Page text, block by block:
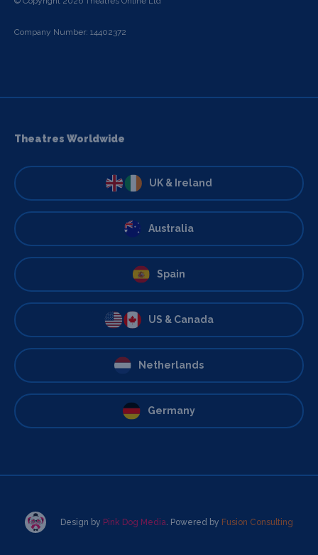
Company Number: 14402372
Theatres Worldwide
UK & Ireland
Australia
Spain
US & Canada
Netherlands
Germany
Design by Pink Dog Media. Powered by Fusion Consulting